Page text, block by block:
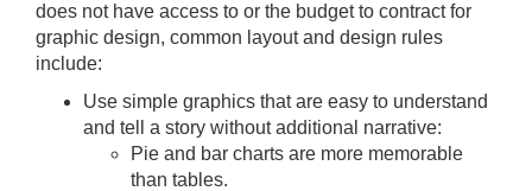
does not have access to or the budget to contract for
graphic design, common layout and design rules
include:
Use simple graphics that are easy to understand
and tell a story without additional narrative:
Pie and bar charts are more memorable
than tables.